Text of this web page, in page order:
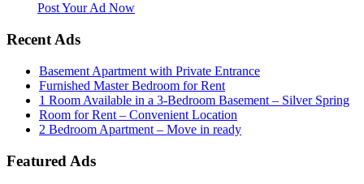
Post Your Ad Now
Recent Ads
Basement Apartment with Private Entrance
Furnished Master Bedroom for Rent
1 Room Available in a 3-Bedroom Basement – Silver Spring
Room for Rent – Convenient Location
2 Bedroom Apartment – Move in ready
Featured Ads